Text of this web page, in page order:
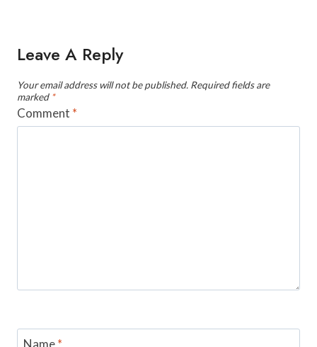
Leave A Reply
Your email address will not be published. Required fields are
marked *
Comment *
Name*